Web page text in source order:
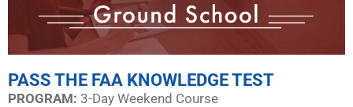
PASS THE FAA KNOWLEDGE TEST
PROGRAM:​ 3-Day Weekend Course